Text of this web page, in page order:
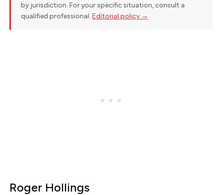
by jurisdiction. For your specific situation, consult a
qualified professional. Editorial policy →
Roger Hollings